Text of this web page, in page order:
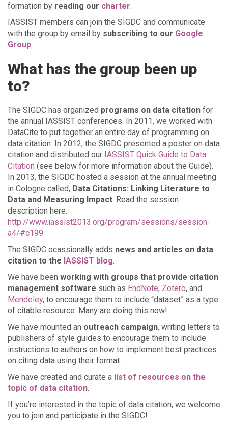
formation by reading our charter.
IASSIST members can join the SIGDC and communicate
with the group by email by subscribing to our Google
Group.
What has the group been up
to?
The SIGDC has organized programs on data citation for
the annual IASSIST conferences. In 2011, we worked with
DataCite to put together an entire day of programming on
data citation. In 2012, the SIGDC presented a poster on data
citation and distributed our IASSIST Quick Guide to Data
Citation (see below for more information about the Guide).
In 2013, the SIGDC hosted a session at the annual meeting
in Cologne called, Data Citations: Linking Literature to
Data and Measuring Impact. Read the session
description here:
http://www.iassist2013.org/program/sessions/session-
a4/#c199
The SIGDC ocassionally adds news and articles on data
citation to the IASSIST blog.
We have been working with groups that provide citation
management software such as EndNote, Zotero, and
Mendeley, to encourage them to include “dataset” as a type
of citable resource. Many are doing this now!
We have mounted an outreach campaign, writing letters to
publishers of style guides to encourage them to include
instructions to authors on how to implement best practices
on citing data using their format.
We have created and curate a list of resources on the
topic of data citation.
If you’re interested in the topic of data citation, we welcome
you to join and participate in the SIGDC!